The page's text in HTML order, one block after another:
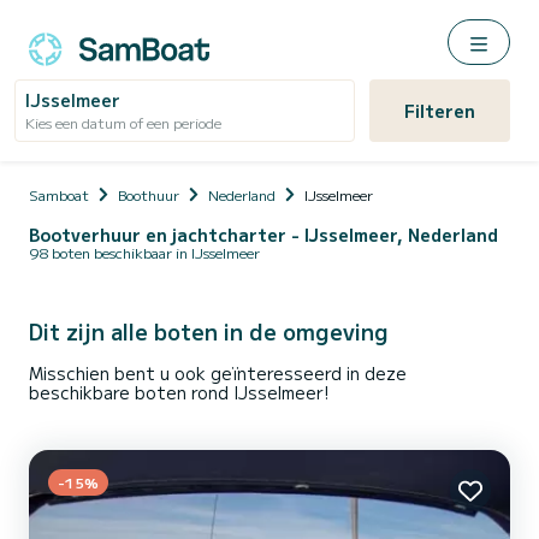
IJsselmeer
Kies een datum of een periode Filteren
Samboat Boothuur Nederland IJsselmeer
Bootverhuur en jachtcharter - IJsselmeer, Nederland
98 boten beschikbaar in IJsselmeer
Dit zijn alle boten in de omgeving
Misschien bent u ook geïnteresseerd in deze
beschikbare boten rond IJsselmeer!
-15%